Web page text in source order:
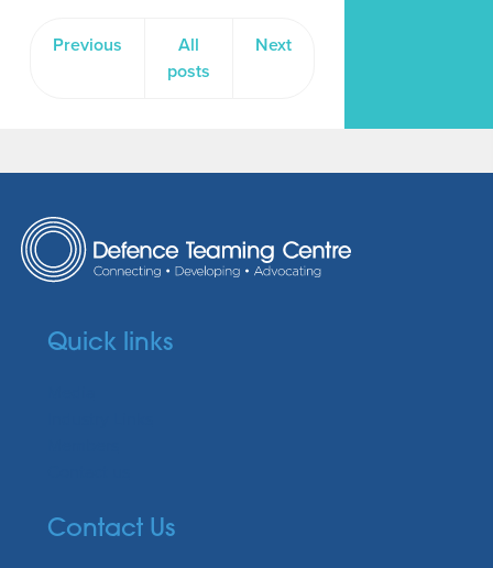
Previous
All
posts
Next
Quick links
Contact Us